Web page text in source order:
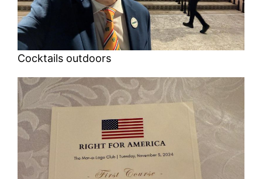
Cocktails outdoors